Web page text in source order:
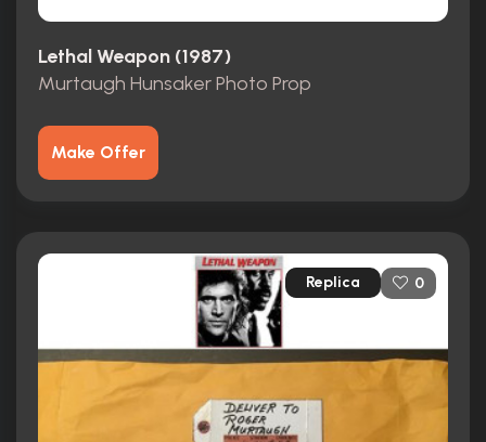
Lethal Weapon (1987)
Murtaugh Hunsaker Photo Prop
Make Offer
Replica 0